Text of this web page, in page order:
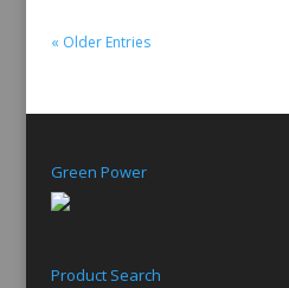
« Older Entries
Green Power
Product Search